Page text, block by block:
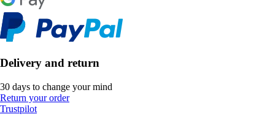
Delivery and return
30 days to change your mind
Return your order
Trustpilot